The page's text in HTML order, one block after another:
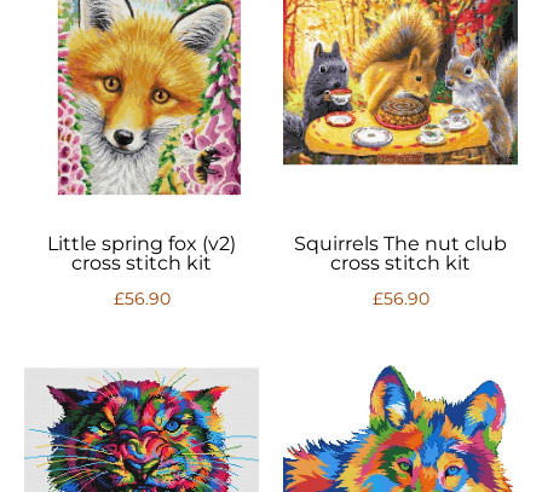
Little spring fox (v2)
cross stitch kit
£56.90
Squirrels The nut club
cross stitch kit
£56.90